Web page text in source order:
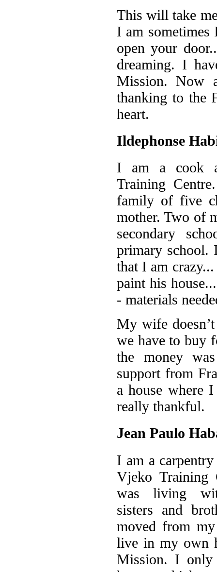
This will take
I am sometimes
open your
dreaming. I
Mission. Now
thanking to the
heart.
Ildephonse
I am a cook
Training
family of five
mother. Two of
secondary
primary school.
that I am
paint his
- materials
My wife
we have to buy
the money
support from
a house where
really thankful.
Jean Paulo
I am a
Vjeko Training
was living
sisters and
moved from
live in my own
Mission. I only